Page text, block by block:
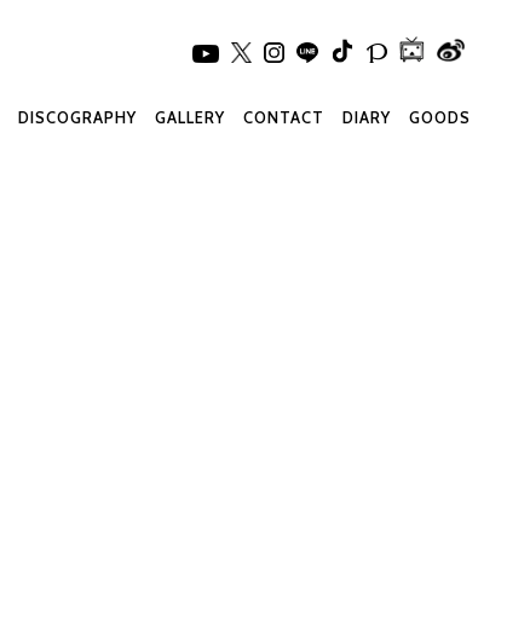
GOODS
DIARY
CONTACT
GALLERY
DISCOGRAPHY